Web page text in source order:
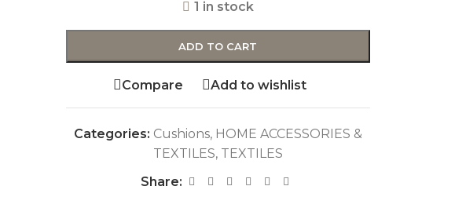
1 in stock
ADD TO CART
Compare Add to wishlist
Categories: Cushions, HOME ACCESSORIES &
TEXTILES, TEXTILES
Share: